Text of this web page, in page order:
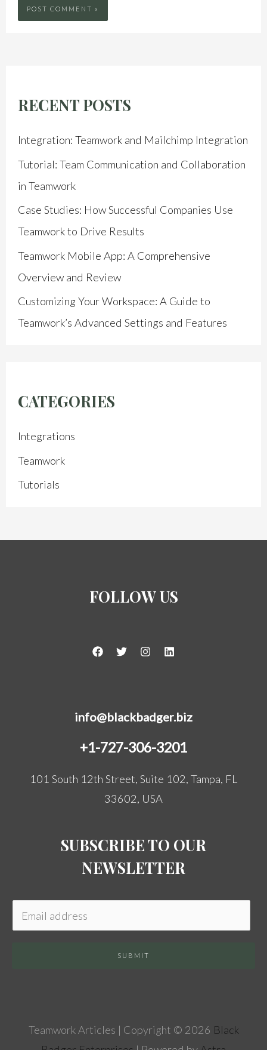
RECENT POSTS
Integration: Teamwork and Mailchimp Integration
Tutorial: Team Communication and Collaboration
in Teamwork
Case Studies: How Successful Companies Use
Teamwork to Drive Results
Teamwork Mobile App: A Comprehensive
Overview and Review
Customizing Your Workspace: A Guide to
Teamwork’s Advanced Settings and Features
CATEGORIES
Integrations
Teamwork
Tutorials
FOLLOW US
info@blackbadger.biz
+1-727-306-3201
101 South 12th Street, Suite 102, Tampa, FL
33602, USA
SUBSCRIBE TO OUR
NEWSLETTER
SUBMIT
Teamwork Articles | Copyright © 2026 Black